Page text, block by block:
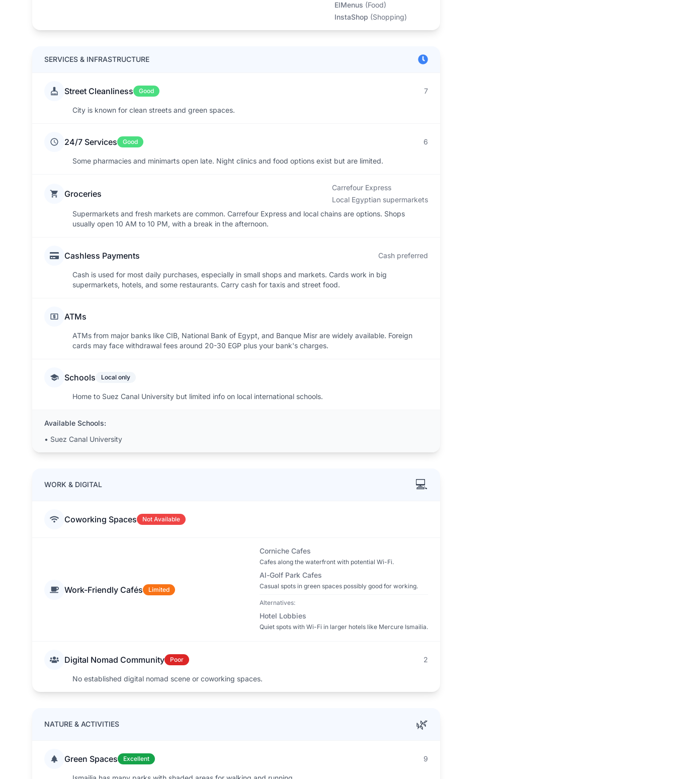
ElMenus (Food)
InstaShop (Shopping)
SERVICES & INFRASTRUCTURE
Street Cleanliness Good 7
City is known for clean streets and green spaces.
24/7 Services Good 6
Some pharmacies and minimarts open late. Night clinics and food options exist but are limited.
Groceries
Carrefour Express
Local Egyptian supermarkets
Supermarkets and fresh markets are common. Carrefour Express and local chains are options. Shops
usually open 10 AM to 10 PM, with a break in the afternoon.
Cashless Payments Cash preferred
Cash is used for most daily purchases, especially in small shops and markets. Cards work in big
supermarkets, hotels, and some restaurants. Carry cash for taxis and street food.
ATMs
ATMs from major banks like CIB, National Bank of Egypt, and Banque Misr are widely available. Foreign
cards may face withdrawal fees around 20-30 EGP plus your bank's charges.
Schools Local only
Home to Suez Canal University but limited info on local international schools.
Available Schools:
• Suez Canal University
WORK & DIGITAL 💻
Coworking Spaces Not Available
Work-Friendly Cafés Limited
Corniche Cafes
Cafes along the waterfront with potential Wi-Fi.
Al-Golf Park Cafes
Casual spots in green spaces possibly good for working.
Alternatives:
Hotel Lobbies
Quiet spots with Wi-Fi in larger hotels like Mercure Ismailia.
Digital Nomad Community Poor 2
No established digital nomad scene or coworking spaces.
NATURE & ACTIVITIES 🌿
Green Spaces Excellent 9